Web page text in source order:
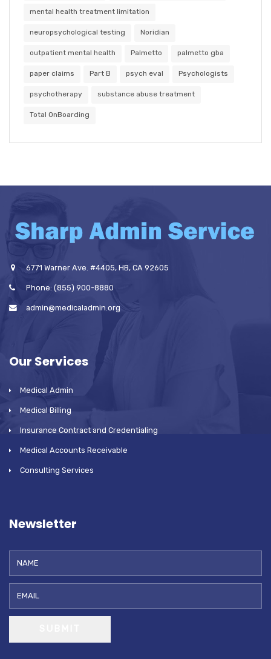
mental health treatment limitation
neuropsychological testing Noridian
outpatient mental health Palmetto palmetto gba
paper claims Part B psych eval Psychologists
psychotherapy substance abuse treatment
Total OnBoarding
6771 Warner Ave. #4405, HB, CA 92605
Phone: (855) 900-8880
admin@medicaladmin.org
Our Services
Medical Admin
Medical Billing
Insurance Contract and Credentialing
Medical Accounts Receivable
Consulting Services
Newsletter